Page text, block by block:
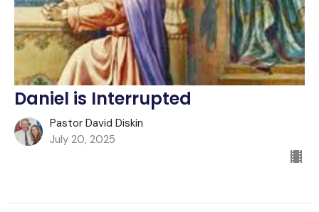
Daniel is Interrupted
Pastor David Diskin
July 20, 2025